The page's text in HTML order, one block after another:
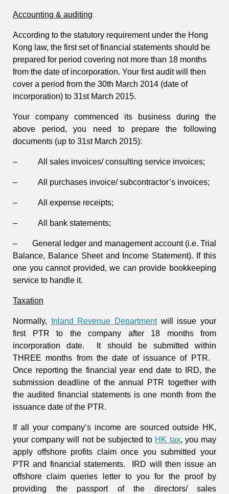
Accounting & auditing
According to the statutory requirement under the Hong
Kong law, the first set of financial statements should be
prepared for period covering not more than 18 months
from the date of incorporation. Your first audit will then
cover a period from the 30th March 2014 (date of
incorporation) to 31st March 2015.
Your company commenced its business during the
above period, you need to prepare the following
documents (up to 31st March 2015):
– All sales invoices/ consulting service invoices;
– All purchases invoice/ subcontractor’s invoices;
– All expense receipts;
– All bank statements;
– General ledger and management account (i.e. Trial
Balance, Balance Sheet and Income Statement). If this
one you cannot provided, we can provide bookkeeping
service to handle it.
Taxation
Normally, Inland Revenue Departmentwill issue your
first PTR to the company after 18 months from
incorporation date. It should be submitted within
THREE months from the date of issuance of PTR.
Once reporting the financial year end date to IRD, the
submission deadline of the annual PTR together with
the audited financial statements is one month from the
issuance date of the PTR.
If all your company’s income are sourced outside HK,
your company will not be subjected to HK tax, you may
apply offshore profits claim once you submitted your
PTR and financial statements. IRD will then issue an
offshore claim queries letter to you for the proof by
providing the passport of the directors/ sales